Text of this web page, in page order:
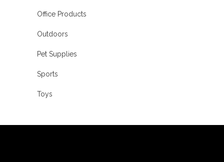
Office Products
Outdoors
Pet Supplies
Sports
Toys